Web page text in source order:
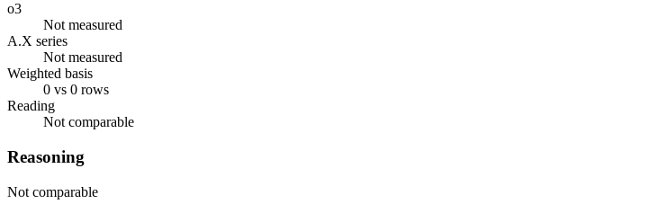
o3
Not measured
A.X series
Not measured
Weighted basis
0 vs 0 rows
Reading
Not comparable
Reasoning
Not comparable